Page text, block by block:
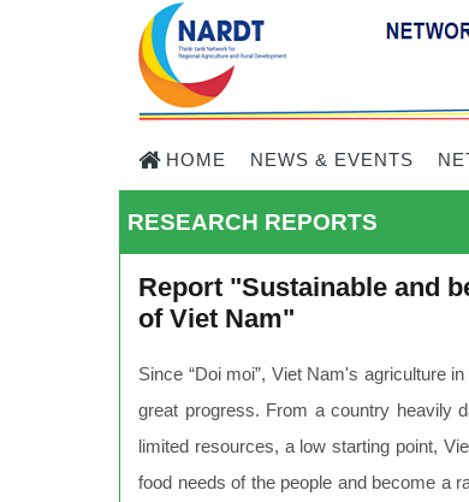
HOME NEWS & EVENTS
RESEARCH REPORTS
Report "Sustainable and
of Viet Nam"
Since “Doi moi”, Viet Nam's agriculture
great progress. From a country heavily
limited resources, a low starting point,
food needs of the people and become a